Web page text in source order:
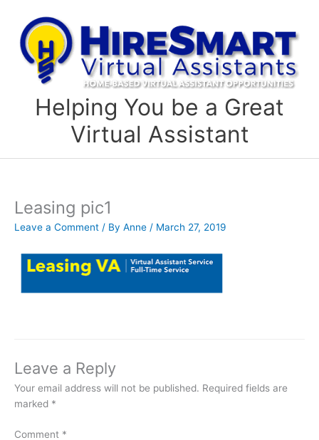
content
Helping You be a Great
Virtual Assistant
Leasing pic1
Leave a Comment / By Anne / March 27, 2019
Leave a Reply
Your email address will not be published. Required fields are
marked *
Comment *